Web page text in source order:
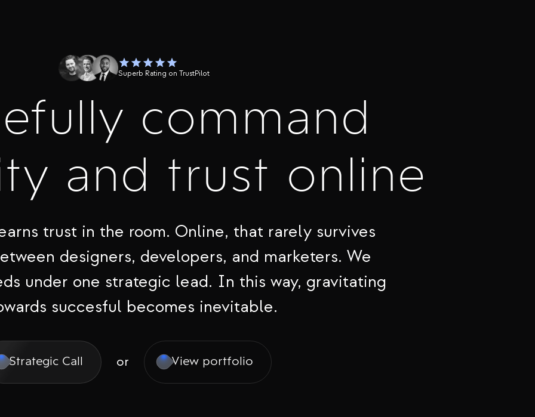
Superb Rating on TrustPilot
command
and trust online
trust in the room. Online, that rarely survives
designers, developers, and marketers. We
under one strategic lead. In this way, gravitating
succesful becomes inevitable.
Strategic Call or View portfolio